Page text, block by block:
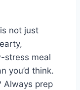
not just
stress meal
you’d think.
Always prep